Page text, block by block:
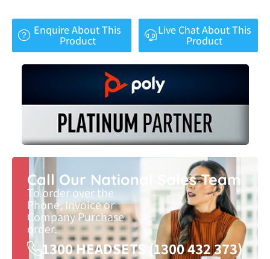
Enquire About This
Product
Live Chat About This
Product
Call Our National Sales Team
To order over the
Phone, Invoice or
Company Purchase
order.
1300 HEADSETS (1300 432 373)